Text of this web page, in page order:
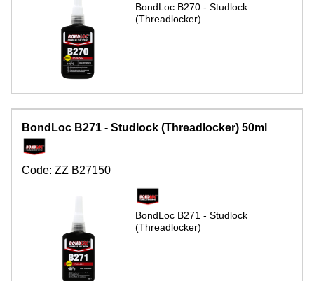
BondLoc B270 - Studlock
(Threadlocker)
BondLoc B271 - Studlock (Threadlocker) 50ml
Code: ZZ B27150
BondLoc B271 - Studlock
(Threadlocker)